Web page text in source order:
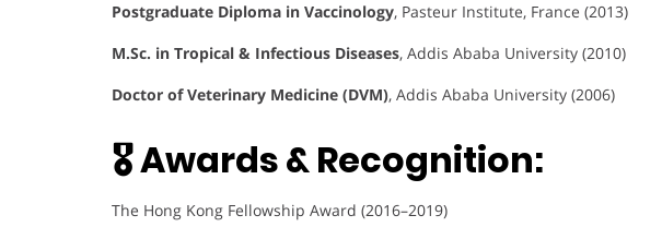
Postgraduate Diploma in Vaccinology, Pasteur Institute, France (2013)
M.Sc. in Tropical & Infectious Diseases, Addis Ababa University (2010)
Doctor of Veterinary Medicine (DVM), Addis Ababa University (2006)
🎖 Awards & Recognition:
The Hong Kong Fellowship Award (2016–2019)